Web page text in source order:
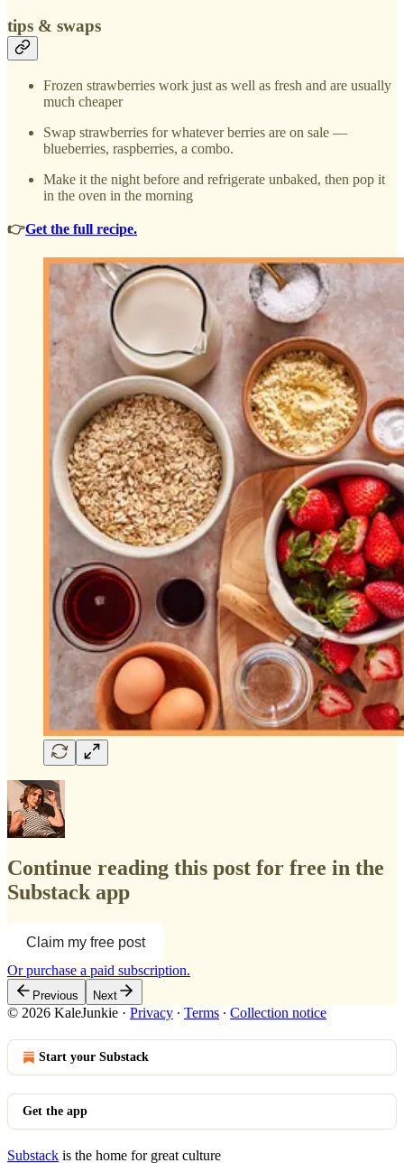
tips & swaps
Frozen strawberries work just as well as fresh and are usually
much cheaper
Swap strawberries for whatever berries are on sale —
blueberries, raspberries, a combo.
Make it the night before and refrigerate unbaked, then pop it
in the oven in the morning
👉Get the full recipe.
Continue reading this post for free in the
Substack app
Claim my free post
Or purchase a paid subscription.
Previous Next
© 2026 KaleJunkie · Privacy ∙ Terms ∙ Collection notice
Start your Substack
Get the app
Substack is the home for great culture